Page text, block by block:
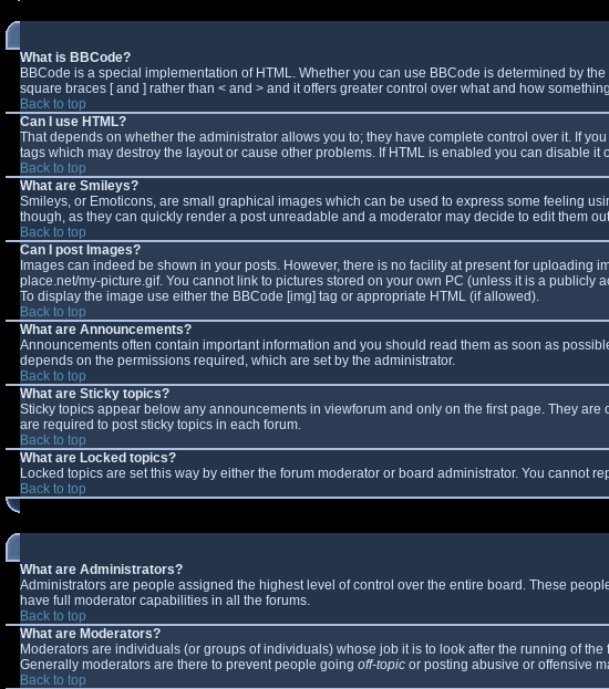
What is BBCode?
BBCode is a special implementation of HTML. Whether you can use BBCode is determined by
square braces [ and ] rather than < and > and it offers greater control over what and how
Back to top
Can I use HTML?
That depends on whether the administrator allows you to; they have complete control over it. If
tags which may destroy the layout or cause other problems. If HTML is enabled you can disable it
Back to top
What are Smileys?
Smileys, or Emoticons, are small graphical images which can be used to express some feeling
though, as they can quickly render a post unreadable and a moderator may decide to edit them
Back to top
Can I post Images?
Images can indeed be shown in your posts. However, there is no facility at present for
place.net/my-picture.gif. You cannot link to pictures stored on your own PC (unless it is a
To display the image use either the BBCode [img] tag or appropriate HTML (if allowed).
Back to top
What are Announcements?
Announcements often contain important information and you should read them as soon as
depends on the permissions required, which are set by the administrator.
Back to top
What are Sticky topics?
Sticky topics appear below any announcements in viewforum and only on the first page. They
are required to post sticky topics in each forum.
Back to top
What are Locked topics?
Locked topics are set this way by either the forum moderator or board administrator. You
Back to top
What are Administrators?
Administrators are people assigned the highest level of control over the entire board. These
have full moderator capabilities in all the forums.
Back to top
What are Moderators?
Moderators are individuals (or groups of individuals) whose job it is to look after the running of
Generally moderators are there to prevent people going off-topic or posting abusive or offensive
Back to top